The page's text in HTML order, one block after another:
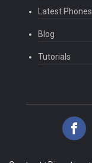
Latest Phones
Blog
Tutorials